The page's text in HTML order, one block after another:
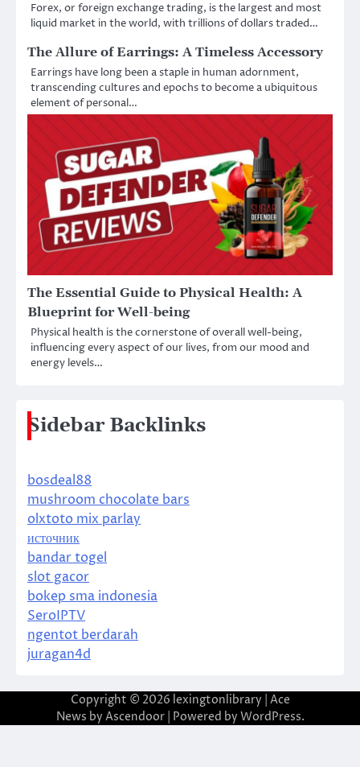
Forex, or foreign exchange trading, is the largest and most
liquid market in the world, with trillions of dollars traded…
The Allure of Earrings: A Timeless Accessory
Earrings have long been a staple in human adornment,
transcending cultures and epochs to become a ubiquitous
element of personal…
The Essential Guide to Physical Health: A
Blueprint for Well-being
Physical health is the cornerstone of overall well-being,
influencing every aspect of our lives, from our mood and
energy levels…
Sidebar Backlinks
bosdeal88
mushroom chocolate bars
olxtoto mix parlay
источник
bandar togel
slot gacor
bokep sma indonesia
SeroIPTV
ngentot berdarah
juragan4d
Copyright © 2026 lexingtonlibrary | Ace
News by Ascendoor| Powered by WordPress.